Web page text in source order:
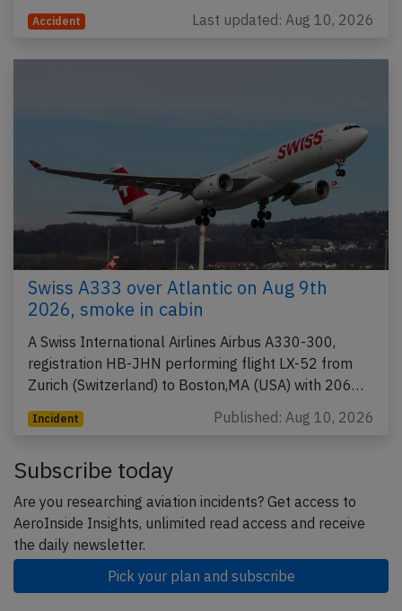
Accident Last updated: Aug 10, 2026
Swiss A333 over Atlantic on Aug 9th
2026, smoke in cabin
A Swiss International Airlines Airbus A330-300,
registration HB-JHN performing flight LX-52 from
Zurich (Switzerland) to Boston,MA (USA) with 206…
Incident Published: Aug 10, 2026
Subscribe today
Are you researching aviation incidents? Get access to
AeroInside Insights, unlimited read access and receive
the daily newsletter.
Pick your plan and subscribe